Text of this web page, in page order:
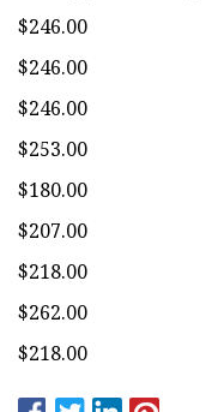
$246.00
$246.00
$246.00
$253.00
$180.00
$207.00
$218.00
$262.00
$218.00